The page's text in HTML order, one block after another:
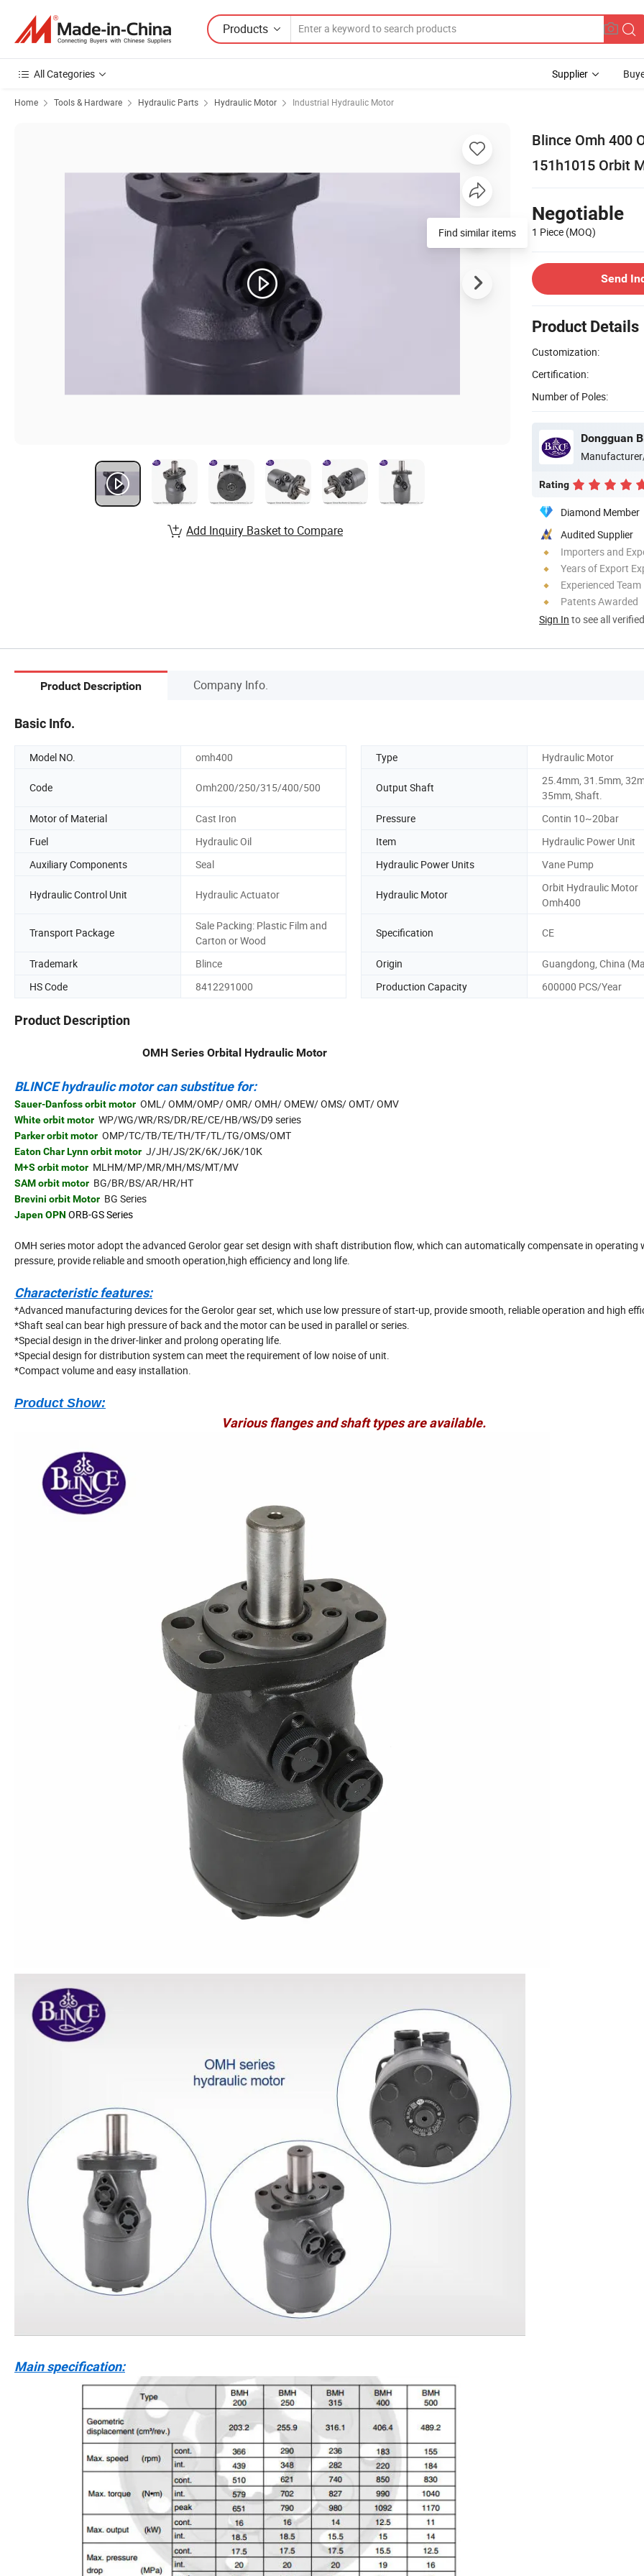
Products
All Categories Supplier
Home Tools & Hardware Hydraulic Parts Hydraulic Motor Industrial Hydraulic Motor
Blince Omh 400
151h1015 Orbit
Negotiable
1 Piece (MOQ)
Send
Product Details
Customization:
Certification:
Number of Poles:
Rating
Diamond Member
Audited Supplier
Importers and
Years of Export
Experienced Team
Patents Awarded
Sign In to see all
Find similar items
Add Inquiry Basket to Compare
Product Description Company Info.
Basic Info.
Model NO. omh400 Type Hydraulic Motor
Code Omh200/250/315/400/500 Output Shaft
25.4mm, 31.5mm,
35mm, Shaft.
Motor of Material
Cast Iron Pressure
Contin 10~20bar
Fuel
Hydraulic Oil Item
Hydraulic Power Unit
Auxiliary Components
Seal Hydraulic Power Units Vane Pump
Hydraulic Control Unit Hydraulic Actuator Hydraulic Motor
Orbit Hydraulic Motor
Omh400
Transport Package
Sale Packing: Plastic Film and
Carton or Wood
Specification CE
Trademark Blince Origin
Guangdong, China
HS Code
8412291000 Production Capacity 600000 PCS/Year
Product Description
OMH Series Orbital Hydraulic Motor
BLINCE hydraulic motor can substitue for:
Sauer-Danfoss orbit motor OML/ OMM/OMP/ OMR/ OMH/ OMEW/ OMS/ OMT/ OMV
White orbit motor WP/WG/WR/RS/DR/RE/CE/HB/WS/D9 series
Parker orbit motor OMP/TC/TB/TE/TH/TF/TL/TG/OMS/OMT
Eaton Char Lynn orbit motor J/JH/JS/2K/6K/J6K/10K
M+S orbit motor MLHM/MP/MR/MH/MS/MT/MV
SAM orbit motor BG/BR/BS/AR/HR/HT
Brevini orbit Motor BG Series
Japen OPN ORB-GS Series
OMH series motor adopt the advanced Gerolor gear set design with shaft distribution flow, which can automatically compensate in operating
pressure, provide reliable and smooth operation,high efficiency and long life.
Characteristic features:
*Advanced manufacturing devices for the Gerolor gear set, which use low pressure of start-up, provide smooth, reliable operation and high
*Shaft seal can bear high pressure of back and the motor can be used in parallel or series.
*Special design in the driver-linker and prolong operating life.
*Special design for distribution system can meet the requirement of low noise of unit.
*Compact volume and easy installation.
Product Show:
Various flanges and shaft types are available.
Main specification: